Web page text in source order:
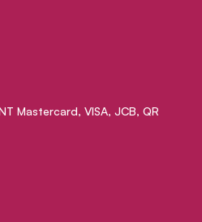
Mastercard, VISA, JCB, QR